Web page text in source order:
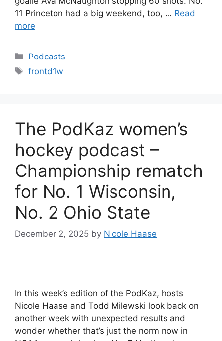
11 Princeton had a big weekend, too, … Read
more
Categories
Podcasts
Tags
frontd1w
The PodKaz women’s
hockey podcast –
Championship rematch
for No. 1 Wisconsin,
No. 2 Ohio State
December 2, 2025 by Nicole Haase
In this week’s edition of the PodKaz, hosts
Nicole Haase and Todd Milewski look back on
another week with unexpected results and
wonder whether that’s just the norm now in